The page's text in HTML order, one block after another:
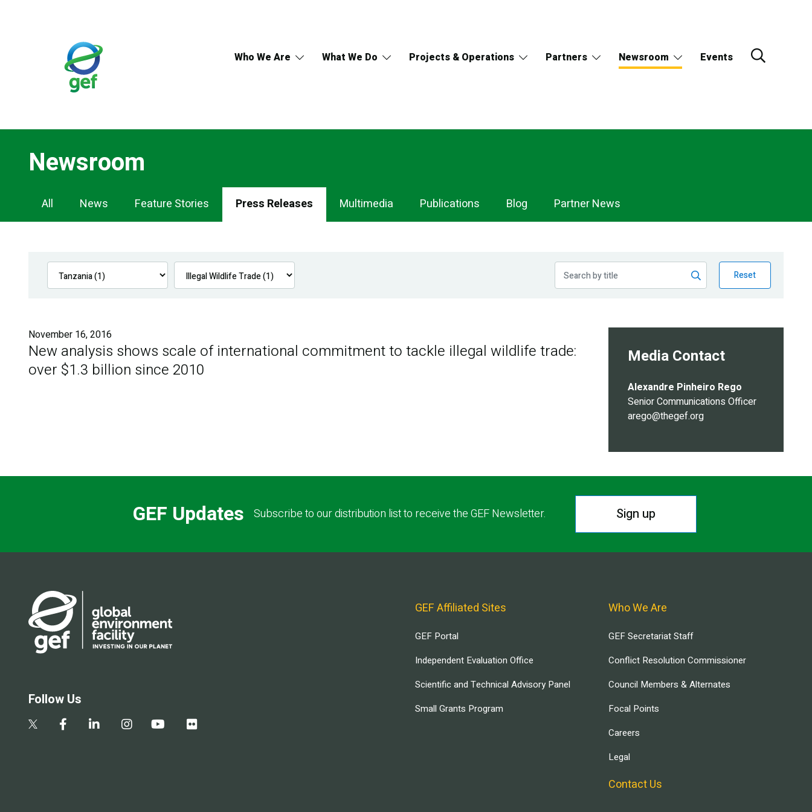
Who We Are What We Do Projects & Operations Partners Newsroom Events
Newsroom
Newsroom
Navigation
All News Feature Stories Press Releases Multimedia Publications Blog Partner News
Reset
November 16, 2016
New analysis shows scale of international commitment to tackle illegal wildlife trade:
over $1.3 billion since 2010
Media Contact
Alexandre Pinheiro Rego
Senior Communications Officer
arego@thegef.org
GEF Updates Subscribe to our distribution list to receive the GEF Newsletter. Sign up
Follow Us
GEF Affiliated Sites
GEF Portal
Independent Evaluation Office
Scientific and Technical Advisory Panel
Small Grants Program
Who We Are
GEF Secretariat Staff
Conflict Resolution Commissioner
Council Members & Alternates
Focal Points
Careers
Legal
Contact Us